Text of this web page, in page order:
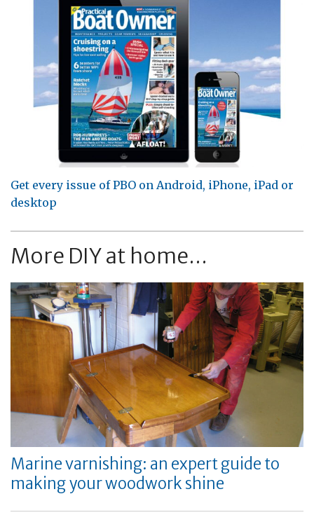
Get every issue of PBO on Android, iPhone, iPad or
desktop
More DIY at home...
Marine varnishing: an expert guide to
making your woodwork shine